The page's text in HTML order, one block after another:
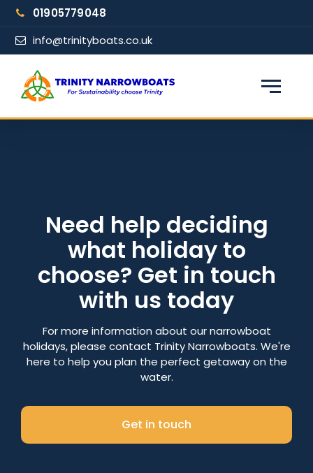
Skip
content
01905779048
info@trinityboats.co.uk
From date
Number of nights
Search
Need help deciding
what holiday to
choose? Get in touch
with us today
For more information about our narrowboat
holidays, please contact Trinity Narrowboats. We're
here to help you plan the perfect getaway on the
water.
Get in touch